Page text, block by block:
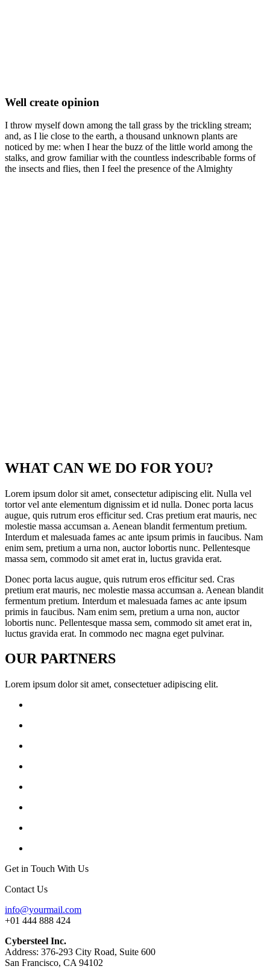
Well create opinion
I throw myself down among the tall grass by the trickling stream;
and, as I lie close to the earth, a thousand unknown plants are
noticed by me: when I hear the buzz of the little world among the
stalks, and grow familiar with the countless indescribable forms of
the insects and flies, then I feel the presence of the Almighty
WHAT CAN WE DO FOR YOU?
Lorem ipsum dolor sit amet, consectetur adipiscing elit. Nulla vel
tortor vel ante elementum dignissim et id nulla. Donec porta lacus
augue, quis rutrum eros efficitur sed. Cras pretium erat mauris, nec
molestie massa accumsan a. Aenean blandit fermentum pretium.
Interdum et malesuada fames ac ante ipsum primis in faucibus. Nam
enim sem, pretium a urna non, auctor lobortis nunc. Pellentesque
massa sem, commodo sit amet erat in, luctus gravida erat.
Donec porta lacus augue, quis rutrum eros efficitur sed. Cras
pretium erat mauris, nec molestie massa accumsan a. Aenean blandit
fermentum pretium. Interdum et malesuada fames ac ante ipsum
primis in faucibus. Nam enim sem, pretium a urna non, auctor
lobortis nunc. Pellentesque massa sem, commodo sit amet erat in,
luctus gravida erat. In commodo nec magna eget pulvinar.
OURPARTNERS
Lorem ipsum dolor sit amet, consectetuer adipiscing elit.
Get in Touch With Us
Contact Us
info@yourmail.com
+01 444 888 424
Cybersteel Inc.
Address: 376-293 City Road, Suite 600
San Francisco, CA 94102